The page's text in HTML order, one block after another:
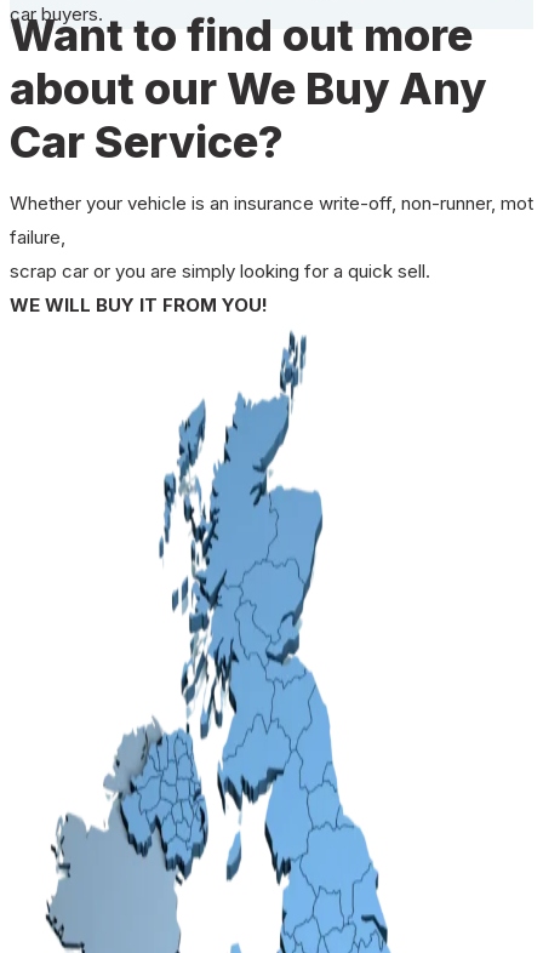
car buyers.
Want to find out more
about our We Buy Any
Car Service?
Whether your vehicle is an insurance write-off, non-runner, mot
failure,
scrap car or you are simply looking for a quick sell.
WE WILL BUY IT FROM YOU!